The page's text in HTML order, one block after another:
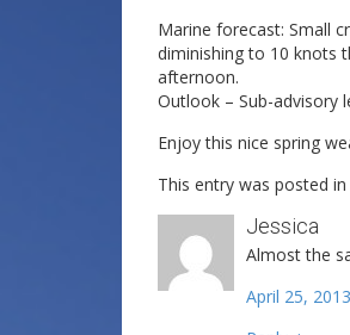
Marine forecast: Small
diminishing to 10 knots
afternoon.
Outlook – Sub-advisory
Enjoy this nice spring
This entry was posted in
Jessica
Almost the
April 25,